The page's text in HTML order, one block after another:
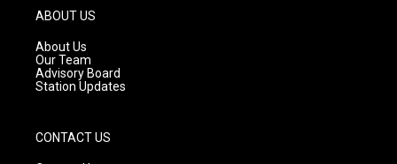
g
r
a
m
ABOUT US
About Us
Our Team
Advisory Board
Station Updates
CONTACT US